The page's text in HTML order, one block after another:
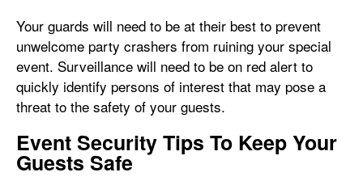
Your guards will need to be at their best to prevent
unwelcome party crashers from ruining your special
event. Surveillance will need to be on red alert to
quickly identify persons of interest that may pose a
threat to the safety of your guests.
Event Security Tips To Keep Your
Guests Safe